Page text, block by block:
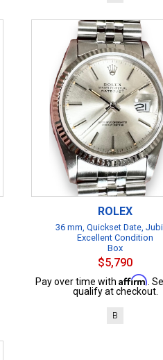
ROLEX
36 mm, Quickset Date,
Excellent Condition
Box
$5,790
Pay over time with Affirm .
qualify at checkout.
B